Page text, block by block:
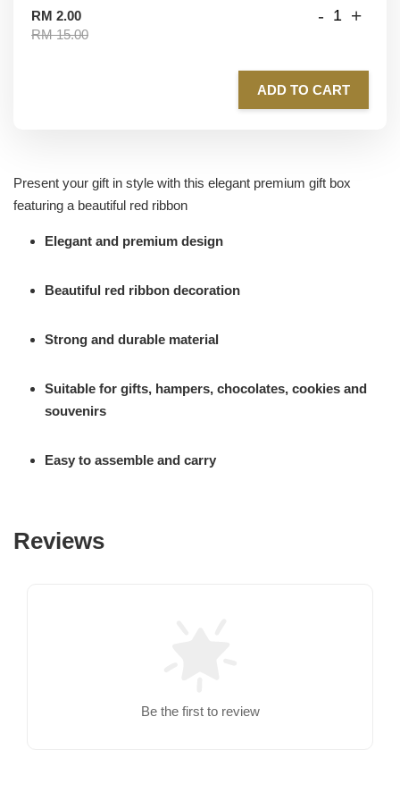
RM 2.00
RM 15.00
- +
ADD TO CART
Present your gift in style with this elegant premium gift box
featuring a beautiful red ribbon
Elegant and premium design
Beautiful red ribbon decoration
Strong and durable material
Suitable for gifts, hampers, chocolates, cookies and
souvenirs
Easy to assemble and carry
Reviews
Be the first to review